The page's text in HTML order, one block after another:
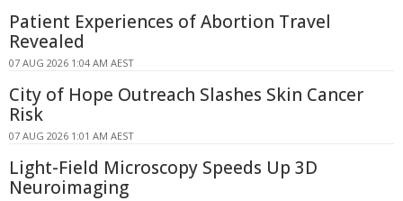
Patient Experiences of Abortion Travel
Revealed
07 AUG 2026 1:04 AM AEST
City of Hope Outreach Slashes Skin Cancer
Risk
07 AUG 2026 1:01 AM AEST
Light-Field Microscopy Speeds Up 3D
Neuroimaging